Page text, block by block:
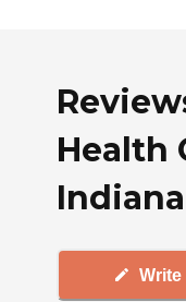
Health
Write